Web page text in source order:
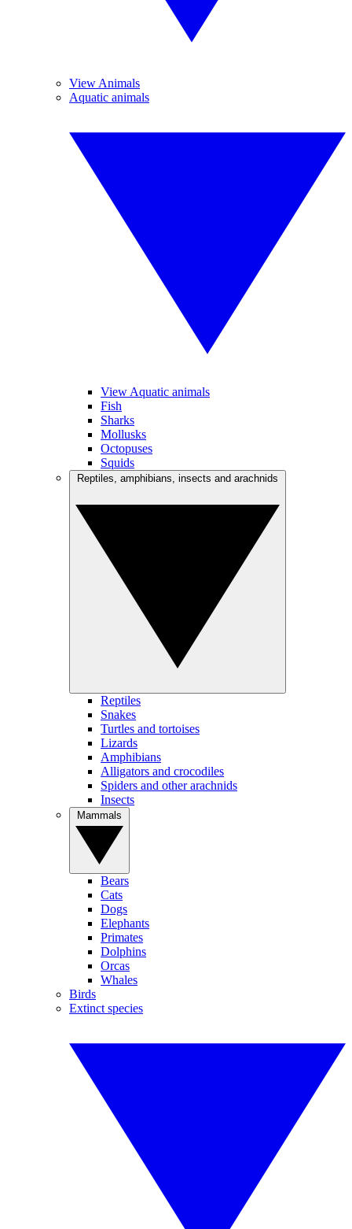
View Animals
Aquatic animals
View Aquatic animals
Fish
Sharks
Mollusks
Octopuses
Squids
Reptiles
Snakes
Turtles and tortoises
Lizards
Amphibians
Alligators and crocodiles
Spiders and other arachnids
Insects
Bears
Cats
Dogs
Elephants
Primates
Dolphins
Orcas
Whales
Birds
Extinct species